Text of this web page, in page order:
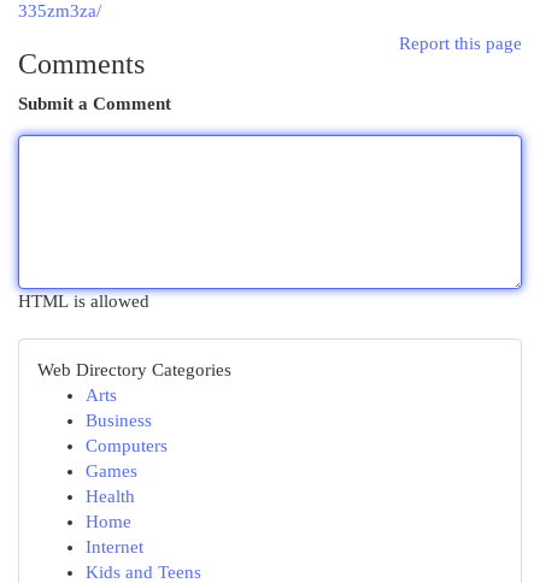
335zm3za/
Report this page
Comments
Submit a Comment
HTML is allowed
Web Directory Categories
Arts
Business
Computers
Games
Health
Home
Internet
Kids and Teens